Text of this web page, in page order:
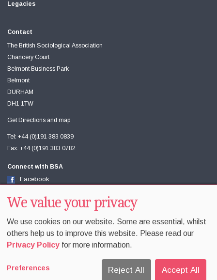
Legacies
Contact
The British Sociological Association
Chancery Court
Belmont Business Park
Belmont
DURHAM
DH1 1TW
Get Directions and map
Tel: +44 (0)191 383 0839
Fax: +44 (0)191 383 0782
Connect with BSA
Facebook
Youtube
Equality & Diversity
Cookie Preferences
We value your privacy
We use cookies on our website. Some are essential, whilst
others help us to improve this website. Please read our
Privacy Policy for more information.
Preferences Reject All Accept All